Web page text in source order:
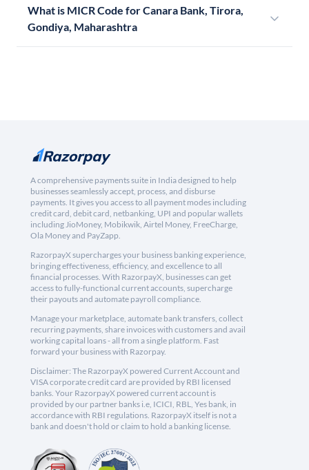
What is MICR Code for Canara Bank, Tirora,
Gondiya, Maharashtra
A comprehensive payments suite in India designed to help
businesses seamlessly accept, process, and disburse
payments. It gives you access to all payment modes including
credit card, debit card, netbanking, UPI and popular wallets
including JioMoney, Mobikwik, Airtel Money, FreeCharge,
Ola Money and PayZapp.
RazorpayX supercharges your business banking experience,
bringing effectiveness, efficiency, and excellence to all
financial processes. With RazorpayX, businesses can get
access to fully-functional current accounts, supercharge
their payouts and automate payroll compliance.
Manage your marketplace, automate bank transfers, collect
recurring payments, share invoices with customers and avail
working capital loans - all from a single platform. Fast
forward your business with Razorpay.
Disclaimer: The RazorpayX powered Current Account and
VISA corporate credit card are provided by RBI licensed
banks. Your RazorpayX powered current account is
provided by our partner banks i.e, ICICI, RBL, Yes bank, in
accordance with RBI regulations. RazorpayX itself is not a
bank and doesn't hold or claim to hold a banking license.